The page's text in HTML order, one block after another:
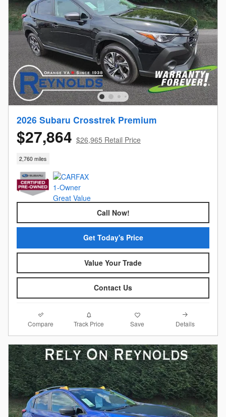
2026 Subaru Crosstrek Premium
$27,864 $26,965 Retail Price
2,760 miles
Call Now!
Get Today's Price
Value Your Trade
Contact Us
Compare Track Price Save Details